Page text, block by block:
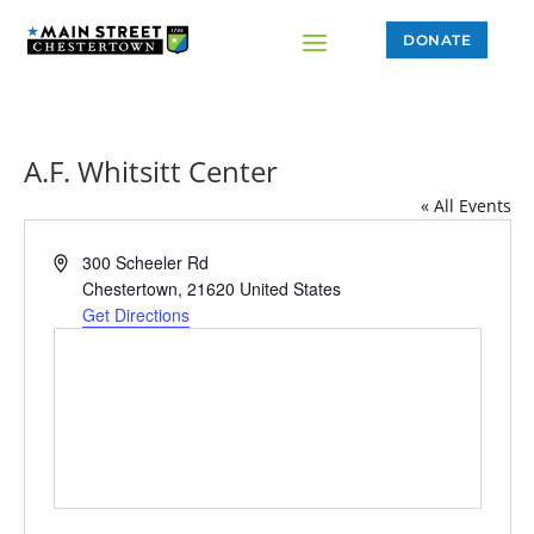
DONATE
A.F. Whitsitt Center
« All Events
Address300 Scheeler Rd
Chestertown, 21620 United States
Get Directions